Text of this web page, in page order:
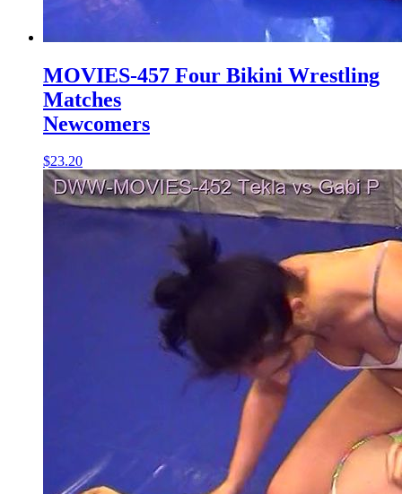
MOVIES-457 Four Bikini Wrestling
Matches
Newcomers
$23.20